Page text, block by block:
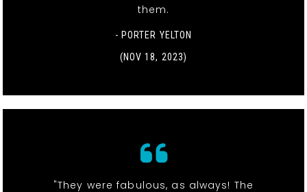
them.
- PORTER YELTON
(NOV 18, 2023)
"They were fabulous, as always! The